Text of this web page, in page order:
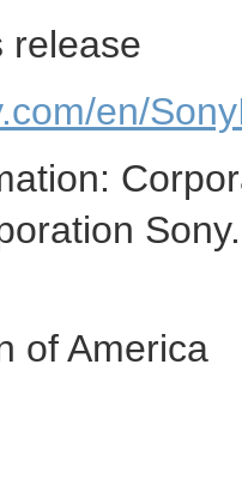
release
en/
of America